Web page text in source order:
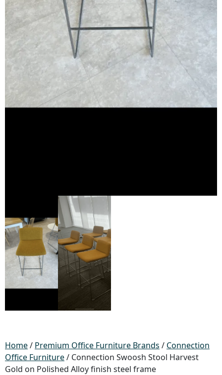
Home/ Premium Office Furniture Brands / Connection
Office Furniture/ Connection Swoosh Stool Harvest
Gold on Polished Alloy finish steel frame